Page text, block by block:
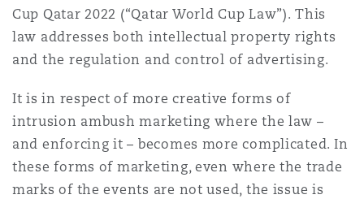
Cup Qatar 2022 (“Qatar World Cup Law”). This
law addresses both intellectual property rights
and the regulation and control of advertising.
It is in respect of more creative forms of
intrusion ambush marketing where the law –
and enforcing it – becomes more complicated. In
these forms of marketing, even where the trade
marks of the events are not used, the issue is